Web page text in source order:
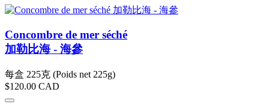
Concombre de mer séché
加勒比海 - 海參
每盒 225克 (Poids net 225g)
$120.00 CAD